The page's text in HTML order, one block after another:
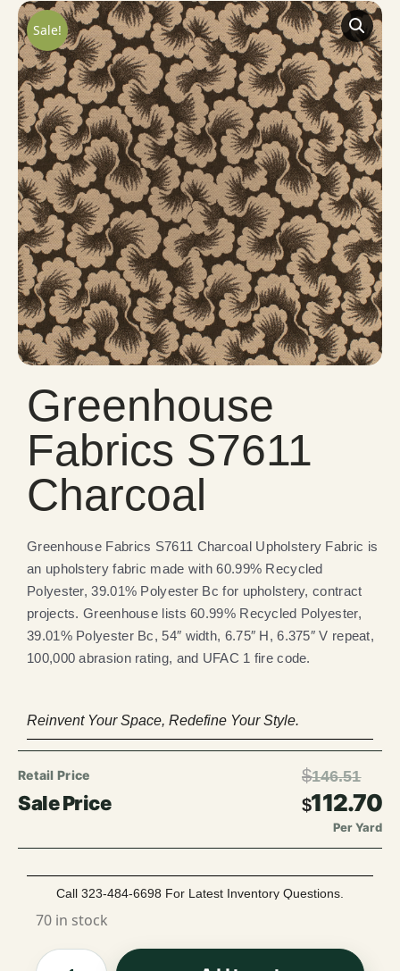
Sale!
Greenhouse
Fabrics S7611
Charcoal
Greenhouse Fabrics S7611 Charcoal Upholstery Fabric is
an upholstery fabric made with 60.99% Recycled
Polyester, 39.01% Polyester Bc for upholstery, contract
projects. Greenhouse lists 60.99% Recycled Polyester,
39.01% Polyester Bc, 54″ width, 6.75″ H, 6.375″ V repeat,
100,000 abrasion rating, and UFAC 1 fire code.
Reinvent Your Space, Redefine Your Style.
$146.51
$112.70
Per Yard
Call 323-484-6698 For Latest Inventory Questions.
70 in stock